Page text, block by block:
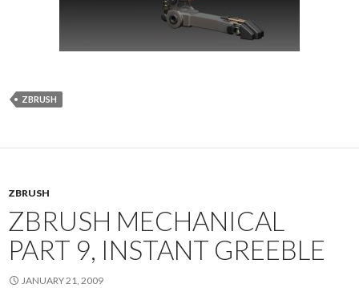
ZBRUSH
ZBRUSH
ZBRUSH MECHANICAL
PART 9, INSTANT GREEBLE
JANUARY 21, 2009